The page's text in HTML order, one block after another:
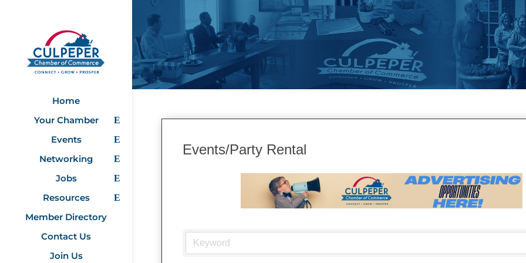
Home
Your Chamber
Events
Networking
Jobs
Resources
Member Directory
Contact Us
Join Us
Events/Party Rental